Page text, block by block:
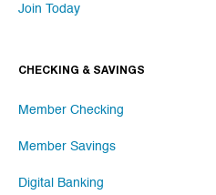
Join Today
CHECKING & SAVINGS
Member Checking
Member Savings
Digital Banking